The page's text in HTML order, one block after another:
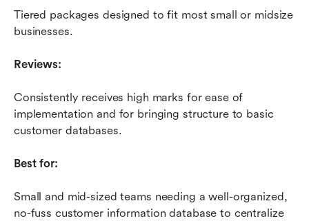
Tiered packages designed to fit most small or midsize
businesses.
Reviews:
Consistently receives high marks for ease of
implementation and for bringing structure to basic
customer databases.
Best for:
Small and mid-sized teams needing a well-organized,
no-fuss customer information database to centralize